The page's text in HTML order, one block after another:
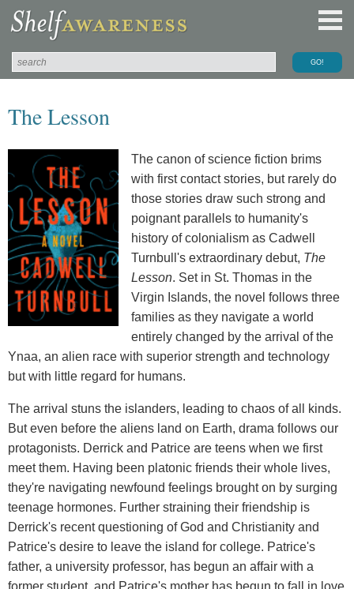
The Lesson
The canon of science fiction brims
with first contact stories, but rarely do
those stories draw such strong and
poignant parallels to humanity's
history of colonialism as Cadwell
Turnbull's extraordinary debut, The
Lesson. Set in St. Thomas in the
Virgin Islands, the novel follows three
families as they navigate a world
entirely changed by the arrival of the
Ynaa, an alien race with superior strength and technology
but with little regard for humans.
The arrival stuns the islanders, leading to chaos of all kinds.
But even before the aliens land on Earth, drama follows our
protagonists. Derrick and Patrice are teens when we first
meet them. Having been platonic friends their whole lives,
they're navigating newfound feelings brought on by surging
teenage hormones. Further straining their friendship is
Derrick's recent questioning of God and Christianity and
Patrice's desire to leave the island for college. Patrice's
father, a university professor, has begun an affair with a
former student, and Patrice's mother has begun to fall in love